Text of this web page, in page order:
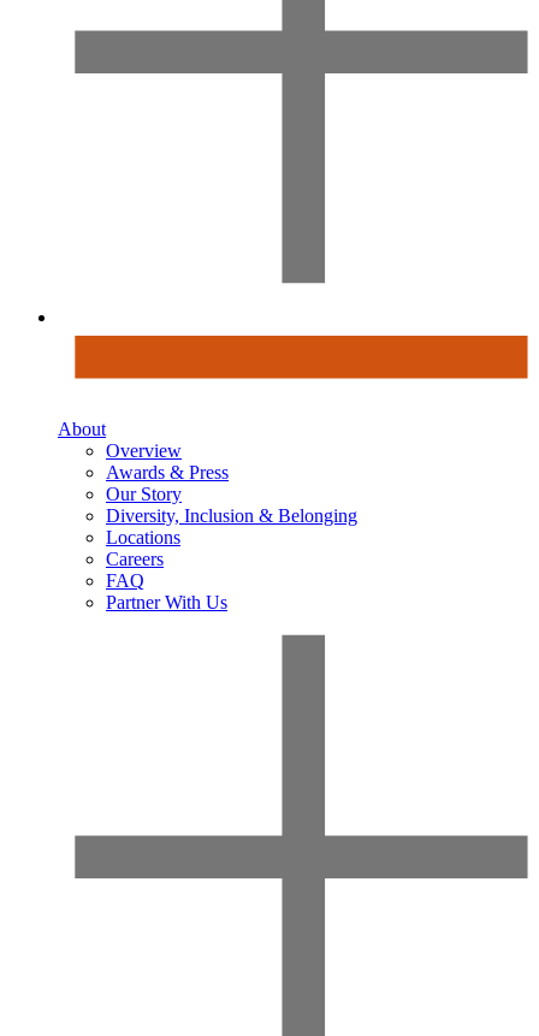
About
Overview
Awards & Press
Our Story
Diversity, Inclusion & Belonging
Locations
Careers
FAQ
Partner With Us